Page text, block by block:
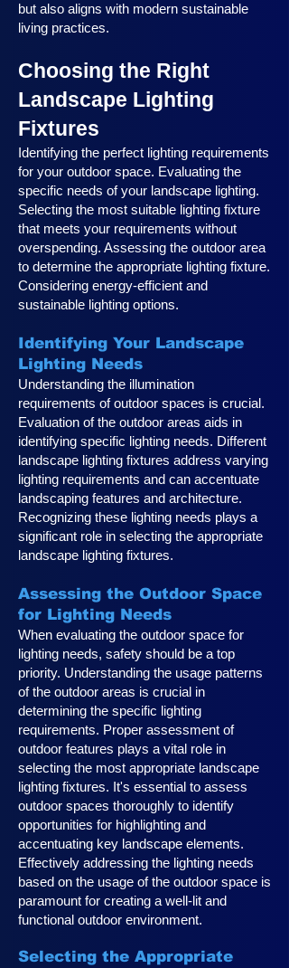
but also aligns with modern sustainable
living practices.
Choosing the Right
Landscape Lighting
Fixtures
Identifying the perfect lighting requirements
for your outdoor space. Evaluating the
specific needs of your landscape lighting.
Selecting the most suitable lighting fixture
that meets your requirements without
overspending. Assessing the outdoor area
to determine the appropriate lighting fixture.
Considering energy-efficient and
sustainable lighting options.
Identifying Your Landscape
Lighting Needs
Understanding the illumination
requirements of outdoor spaces is crucial.
Evaluation of the outdoor areas aids in
identifying specific lighting needs. Different
landscape lighting fixtures address varying
lighting requirements and can accentuate
landscaping features and architecture.
Recognizing these lighting needs plays a
significant role in selecting the appropriate
landscape lighting fixtures.
Assessing the Outdoor Space
for Lighting Needs
When evaluating the outdoor space for
lighting needs, safety should be a top
priority. Understanding the usage patterns
of the outdoor areas is crucial in
determining the specific lighting
requirements. Proper assessment of
outdoor features plays a vital role in
selecting the most appropriate landscape
lighting fixtures. It's essential to assess
outdoor spaces thoroughly to identify
opportunities for highlighting and
accentuating key landscape elements.
Effectively addressing the lighting needs
based on the usage of the outdoor space is
paramount for creating a well-lit and
functional outdoor environment.
Selecting the Appropriate